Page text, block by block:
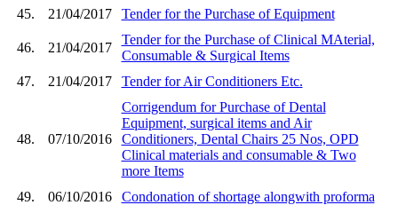
45.
21/04/2017 Tender for the Purchase of Equipment
46. 21/04/2017
Tender for the Purchase of Clinical MAterial,
Consumable & Surgical Items
47.
21/04/2017 Tender for Air Conditioners Etc.
48. 07/10/2016
Corrigendum for Purchase of Dental
Equipment, surgical items and Air
Conditioners, Dental Chairs 25 Nos, OPD
Clinical materials and consumable & Two
more Items
49.
06/10/2016 Condonation of shortage alongwith proforma